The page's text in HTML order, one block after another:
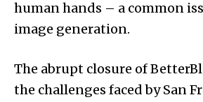
human hands – a common
image generation.
The abrupt closure of
the challenges faced by San